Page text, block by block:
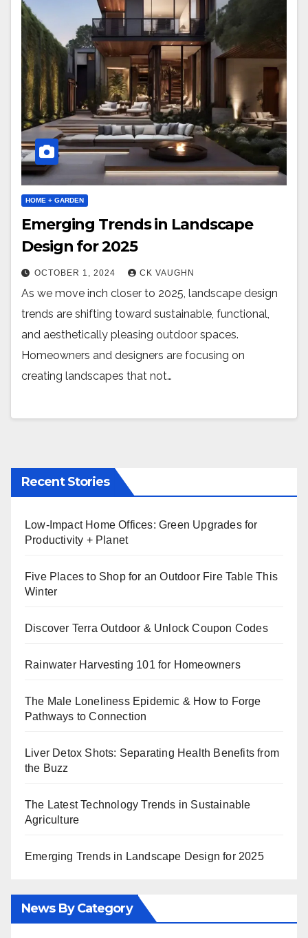
HOME + GARDEN
Emerging Trends in Landscape
Design for 2025
OCTOBER 1, 2024 CK VAUGHN
As we move inch closer to 2025, landscape design
trends are shifting toward sustainable, functional,
and aesthetically pleasing outdoor spaces.
Homeowners and designers are focusing on
creating landscapes that not…
Recent Stories
Low-Impact Home Offices: Green Upgrades for
Productivity + Planet
Five Places to Shop for an Outdoor Fire Table This
Winter
Discover Terra Outdoor & Unlock Coupon Codes
Rainwater Harvesting 101 for Homeowners
The Male Loneliness Epidemic & How to Forge
Pathways to Connection
Liver Detox Shots: Separating Health Benefits from
the Buzz
The Latest Technology Trends in Sustainable
Agriculture
Emerging Trends in Landscape Design for 2025
News By Category